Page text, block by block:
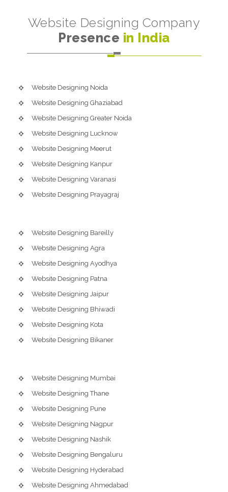
Website Designing Company
Presence in India
Website Designing Noida
Website Designing Ghaziabad
Website Designing Greater Noida
Website Designing Lucknow
Website Designing Meerut
Website Designing Kanpur
Website Designing Varanasi
Website Designing Prayagraj
Website Designing Bareilly
Website Designing Agra
Website Designing Ayodhya
Website Designing Patna
Website Designing Jaipur
Website Designing Bhiwadi
Website Designing Kota
Website Designing Bikaner
Website Designing Mumbai
Website Designing Thane
Website Designing Pune
Website Designing Nagpur
Website Designing Nashik
Website Designing Bengaluru
Website Designing Hyderabad
Website Designing Ahmedabad